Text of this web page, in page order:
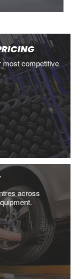
most competitive
across